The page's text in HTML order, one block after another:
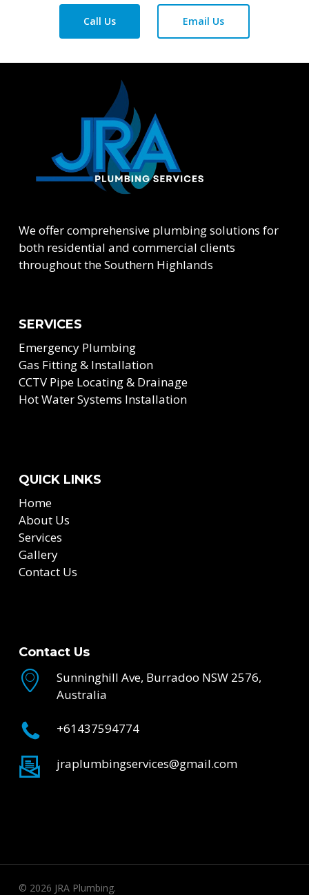
Call Us Email Us
We offer comprehensive plumbing solutions for
both residential and commercial clients
throughout the Southern Highlands
SERVICES
Emergency Plumbing
Gas Fitting & Installation
CCTV Pipe Locating & Drainage
Hot Water Systems Installation
QUICK LINKS
Home
About Us
Services
Gallery
Contact Us
Contact Us
Sunninghill Ave, Burradoo NSW 2576,
Australia
+61437594774
jraplumbingservices@gmail.com
© 2026 JRA Plumbing.